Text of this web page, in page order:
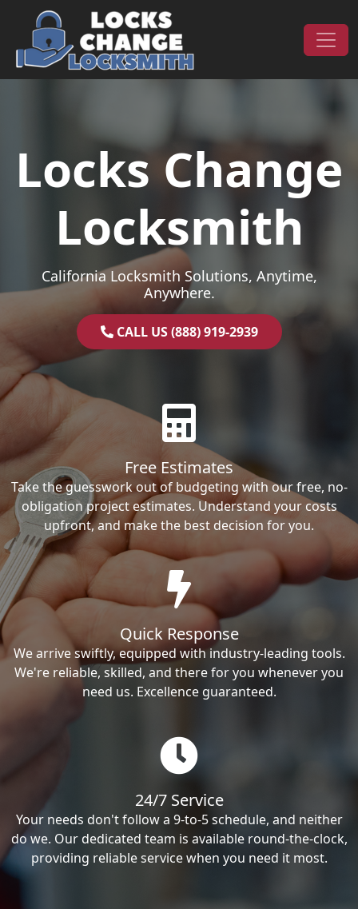
Skip to content
Main Navigation
Locks Change
Locksmith
California Locksmith Solutions, Anytime,
Anywhere.
CALL US (888) 919-2939
Free Estimates
Take the guesswork out of budgeting with our free, no-
obligation project estimates. Understand your costs
upfront, and make the best decision for you.
Quick Response
We arrive swiftly, equipped with industry-leading tools.
We're reliable, skilled, and there for you whenever you
need us. Excellence guaranteed.
24/7 Service
Your needs don't follow a 9-to-5 schedule, and neither
do we. Our dedicated team is available round-the-clock,
providing reliable service when you need it most.